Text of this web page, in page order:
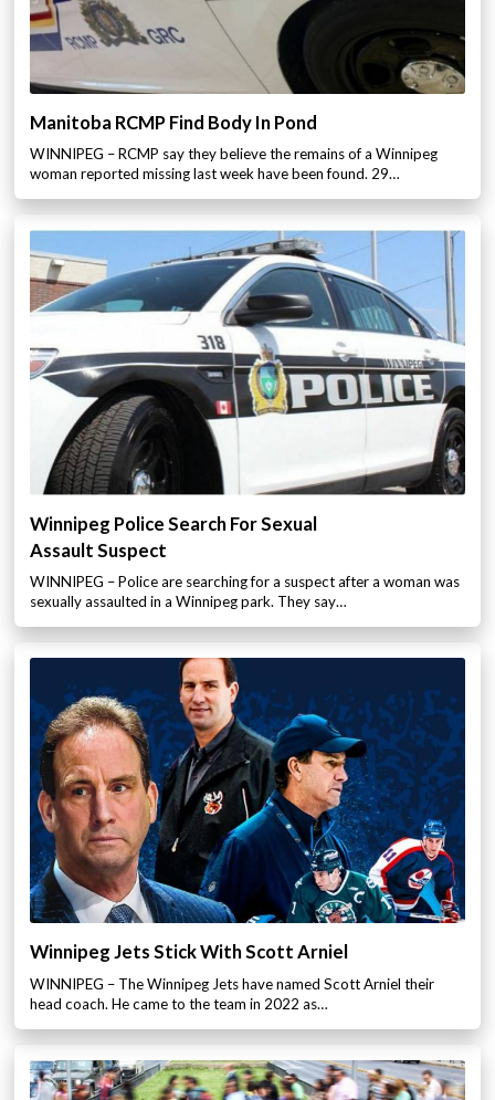
Manitoba RCMP Find Body In Pond
WINNIPEG – RCMP say they believe the remains of a Winnipeg
woman reported missing last week have been found. 29…
Winnipeg Police Search For Sexual
Assault Suspect
WINNIPEG – Police are searching for a suspect after a woman was
sexually assaulted in a Winnipeg park. They say…
Winnipeg Jets Stick With Scott Arniel
WINNIPEG – The Winnipeg Jets have named Scott Arniel their
head coach. He came to the team in 2022 as…